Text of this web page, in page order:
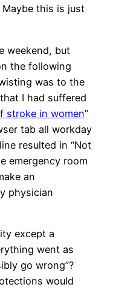
this is just
weekend, but
the following
was to the
I had suffered
stroke in women”
tab all workday
resulted in “Not
emergency room
an
physician
except a
went as
go wrong”?
would